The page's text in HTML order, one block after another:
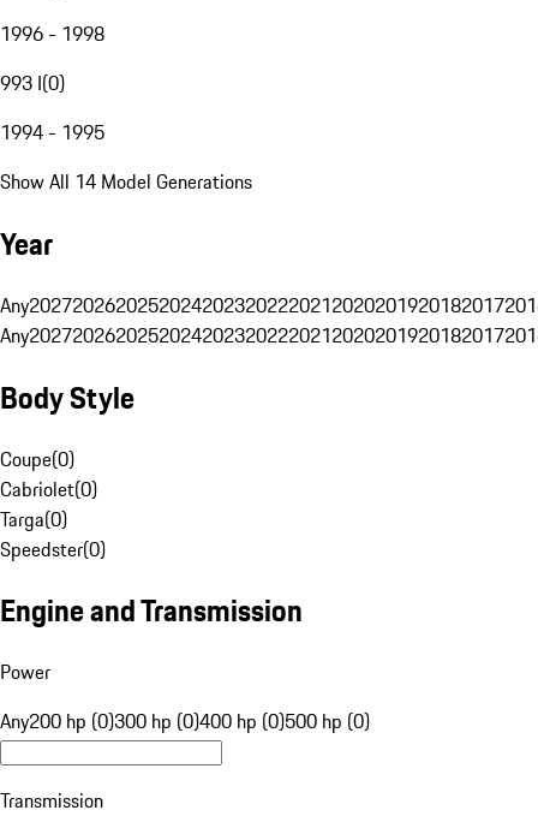
1996 - 1998
993 I(0)
1994 - 1995
Show All 14 Model Generations
Year
Any20272026202520242023202220212020201920182017
Any20272026202520242023202220212020201920182017
Body Style
Coupe(0)
Cabriolet(0)
Targa(0)
Speedster(0)
Engine and Transmission
Power
Any200 hp (0)300 hp (0)400 hp (0)500 hp (0)
Transmission